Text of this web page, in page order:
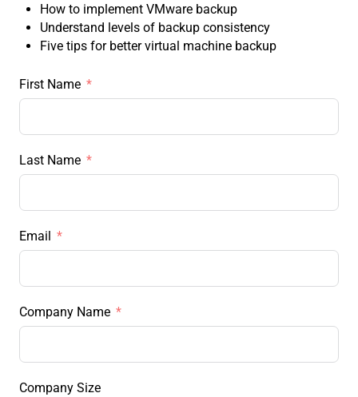
How to implement VMware backup
Understand levels of backup consistency
Five tips for better virtual machine backup
First Name
Last Name
Email
Company Name
Company Size